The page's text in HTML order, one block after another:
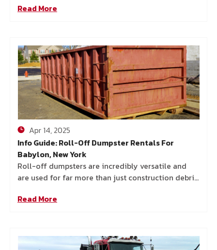
job. Whether
Read More
Info Guide: Roll-Off Dumpster Rentals For
Babylon, New York
Apr 14, 2025
Roll-off dumpsters are incredibly versatile and
are used for far more than just construction debris.
owners all rely on
Read More